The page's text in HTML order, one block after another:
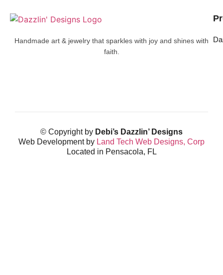
Handmade art & jewelry that sparkles with joy and shines with
faith.
© Copyright by Debi’s Dazzlin’ Designs
Web Development by Land Tech Web Designs, Corp
Located in Pensacola, FL